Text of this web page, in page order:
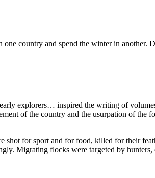
one country and spend the winter in another.
explorers… inspired the writing of
of the country and the usurpation of the
for sport and for food, killed for their
Migrating flocks were targeted by